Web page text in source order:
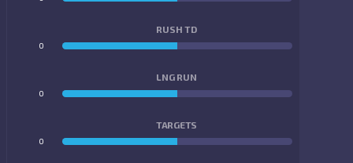
RUSH TD
0
LNG RUN
0
TARGETS
0